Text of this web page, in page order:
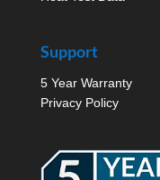
Support
5 Year Warranty
Privacy Policy